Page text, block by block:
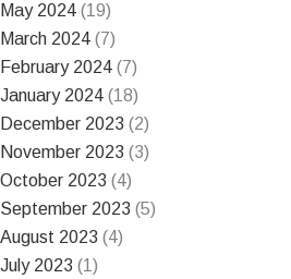
May 2024 (19)
March 2024 (7)
February 2024 (7)
January 2024 (18)
December 2023 (2)
November 2023 (3)
October 2023 (4)
September 2023 (5)
August 2023 (4)
July 2023 (1)